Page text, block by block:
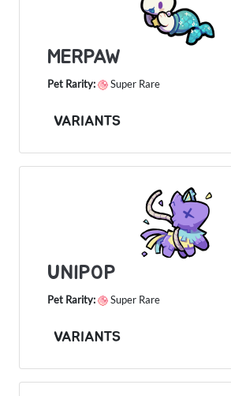
MERPAW
Pet Rarity: Super Rare
VARIANTS
UNIPOP
Pet Rarity: Super Rare
VARIANTS